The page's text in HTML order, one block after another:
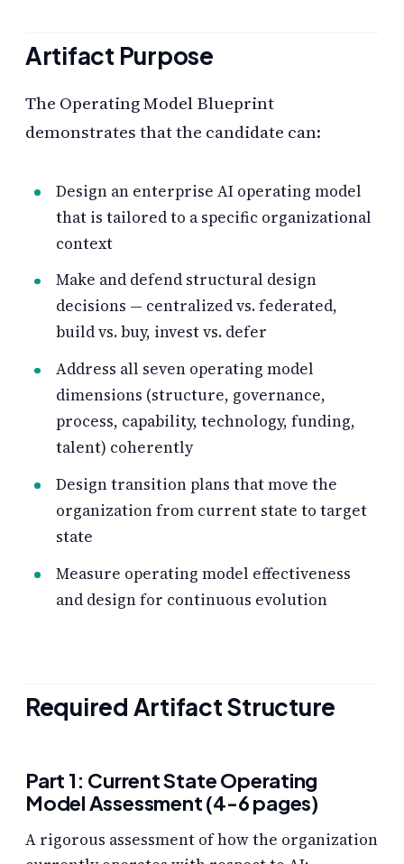
Artifact Purpose
The Operating Model Blueprint
demonstrates that the candidate can:
Design an enterprise AI operating model
that is tailored to a specific organizational
context
Make and defend structural design
decisions — centralized vs. federated,
build vs. buy, invest vs. defer
Address all seven operating model
dimensions (structure, governance,
process, capability, technology, funding,
talent) coherently
Design transition plans that move the
organization from current state to target
state
Measure operating model effectiveness
and design for continuous evolution
Required Artifact Structure
Part 1: Current State Operating
Model Assessment (4-6 pages)
A rigorous assessment of how the organization